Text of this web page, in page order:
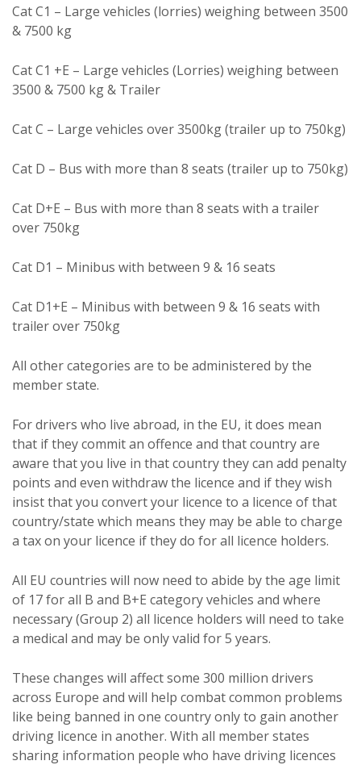
Cat C1 – Large vehicles (lorries) weighing between 3500
& 7500 kg
Cat C1 +E – Large vehicles (Lorries) weighing between
3500 & 7500 kg & Trailer
Cat C – Large vehicles over 3500kg (trailer up to 750kg)
Cat D – Bus with more than 8 seats (trailer up to 750kg)
Cat D+E – Bus with more than 8 seats with a trailer
over 750kg
Cat D1 – Minibus with between 9 & 16 seats
Cat D1+E – Minibus with between 9 & 16 seats with
trailer over 750kg
All other categories are to be administered by the
member state.
For drivers who live abroad, in the EU, it does mean
that if they commit an offence and that country are
aware that you live in that country they can add penalty
points and even withdraw the licence and if they wish
insist that you convert your licence to a licence of that
country/state which means they may be able to charge
a tax on your licence if they do for all licence holders.
All EU countries will now need to abide by the age limit
of 17 for all B and B+E category vehicles and where
necessary (Group 2) all licence holders will need to take
a medical and may be only valid for 5 years.
These changes will affect some 300 million drivers
across Europe and will help combat common problems
like being banned in one country only to gain another
driving licence in another. With all member states
sharing information people who have driving licences